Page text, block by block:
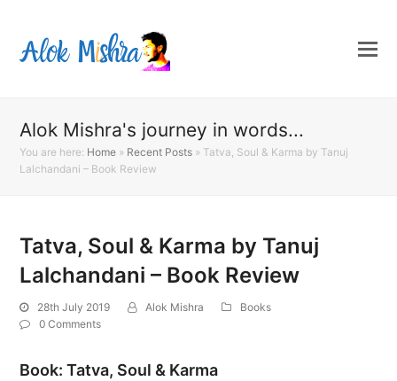
Alok Mishra's journey in words...
You are here: Home » Recent Posts » Tatva, Soul & Karma by Tanuj
Lalchandani – Book Review
Tatva, Soul & Karma by Tanuj
Lalchandani – Book Review
28th July 2019 Alok Mishra
Books
0 Comments
Book: Tatva, Soul & Karma